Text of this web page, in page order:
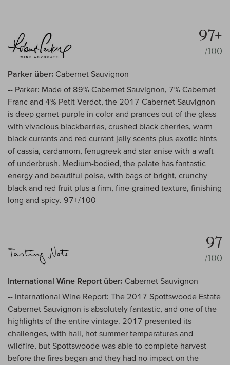
97+
/100
Parker über: Cabernet Sauvignon
-- Parker: Made of 89% Cabernet Sauvignon, 7% Cabernet
Franc and 4% Petit Verdot, the 2017 Cabernet Sauvignon
is deep garnet-purple in color and prances out of the glass
with vivacious blackberries, crushed black cherries, warm
black currants and red currant jelly scents plus exotic hints
of cassia, cardamom, fenugreek and star anise with a waft
of underbrush. Medium-bodied, the palate has fantastic
energy and beautiful poise, with bags of bright, crunchy
black and red fruit plus a firm, fine-grained texture, finishing
long and spicy. 97+/100
97
/100
International Wine Report über: Cabernet Sauvignon
-- International Wine Report: The 2017 Spottswoode Estate
Cabernet Sauvignon is absolutely fantastic, and one of the
highlights of the entire vintage. 2017 presented its
challenges, with hail, hot summer temperatures and
wildfire, but Spottswoode was able to complete harvest
before the fires began and they had no impact on the